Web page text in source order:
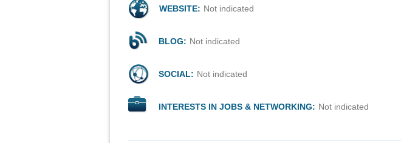
WEBSITE: Not indicated
BLOG: Not indicated
SOCIAL: Not indicated
INTERESTS IN JOBS & NETWORKING: Not indicated